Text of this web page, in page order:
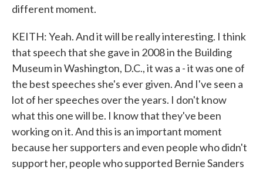
different moment.
KEITH: Yeah. And it will be really interesting. I think
that speech that she gave in 2008 in the Building
Museum in Washington, D.C., it was a - it was one of
the best speeches she's ever given. And I've seen a
lot of her speeches over the years. I don't know
what this one will be. I know that they've been
working on it. And this is an important moment
because her supporters and even people who didn't
support her, people who supported Bernie Sanders